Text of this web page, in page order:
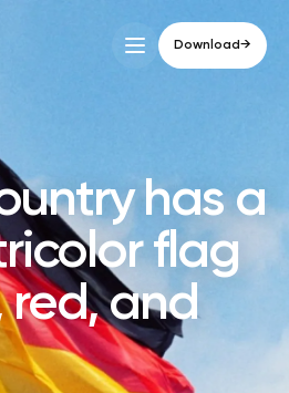
Download→
has a
flag
red, and